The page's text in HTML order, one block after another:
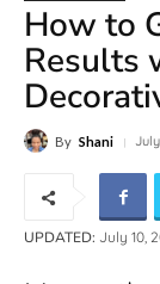
How to
Results
By Shani
UPDATED: July 10,